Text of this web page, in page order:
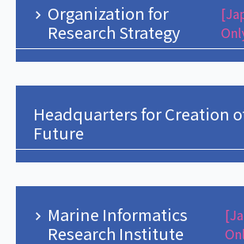
Organization for
Research Strategy
Headquarters for Creation
Future
Marine Informatics
Research Institute